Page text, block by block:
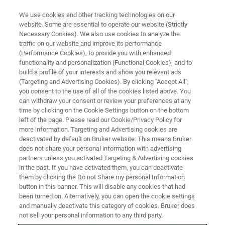
TRAINING
Mass Spectrometry
Bruker Daltonics training centers support your
success by offering a comprehensive range of
training courses
We use cookies and other tracking technologies on our
website. Some are essential to operate our website (Strictly
Necessary Cookies). We also use cookies to analyze the
traffic on our website and improve its performance
(Performance Cookies), to provide you with enhanced
functionality and personalization (Functional Cookies), and to
build a profile of your interests and show you relevant ads
(Targeting and Advertising Cookies). By clicking "Accept All",
you consent to the use of all of the cookies listed above. You
can withdraw your consent or review your preferences at any
time by clicking on the Cookie Settings button on the bottom
left of the page. Please read our Cookie/Privacy Policy for
more information. Targeting and Advertising cookies are
deactivated by default on Bruker website. This means Bruker
does not share your personal information with advertising
partners unless you activated Targeting & Advertising cookies
in the past. If you have activated them, you can deactivate
them by clicking the Do not Share my personal Information
button in this banner. This will disable any cookies that had
been turned on. Alternatively, you can open the cookie settings
and manually deactivate this category of cookies. Bruker does
not sell your personal information to any third party.